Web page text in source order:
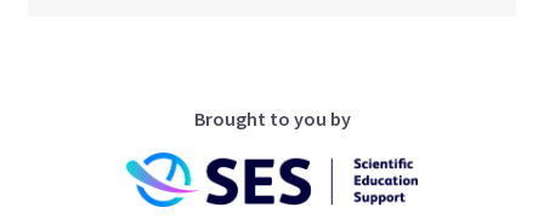
Brought to you by